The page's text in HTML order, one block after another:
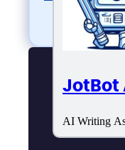
JotBot
AI Writing